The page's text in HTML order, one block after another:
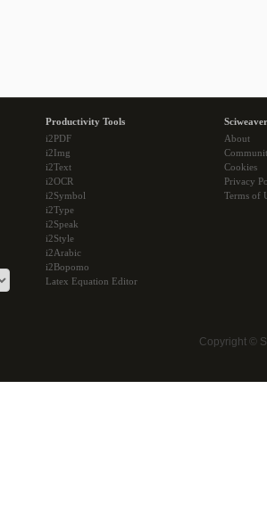
Productivity Tools
i2PDF
i2Img
i2Text
i2OCR
i2Symbol
i2Type
i2Speak
i2Style
i2Arabic
i2Bopomo
Latex Equation Editor
About
Cookies
Privacy
Terms of
Copyright ©